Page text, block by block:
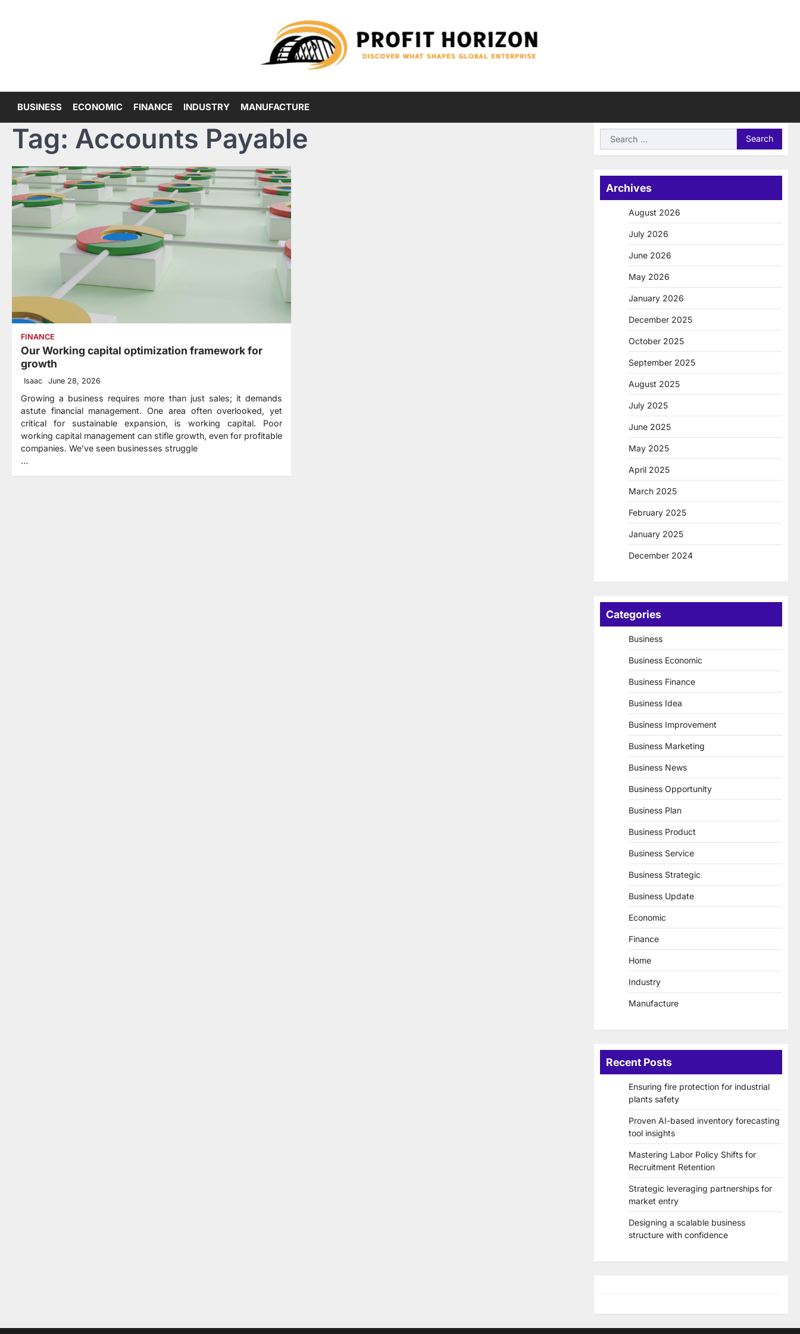
BUSINESS ECONOMIC FINANCE INDUSTRY MANUFACTURE
Tag: Accounts Payable
FINANCE
Our Working capital optimization framework for
growth
Isaac June 28, 2026
Growing a business requires more than just sales; it demands
astute financial management. One area often overlooked, yet
critical for sustainable expansion, is working capital. Poor
working capital management can stifle growth, even for profitable
companies. We’ve seen businesses struggle
…
Search
for:
Archives
August 2026
July 2026
June 2026
May 2026
January 2026
December 2025
October 2025
September 2025
August 2025
July 2025
June 2025
May 2025
April 2025
March 2025
February 2025
January 2025
December 2024
Categories
Business
Business Economic
Business Finance
Business Idea
Business Improvement
Business Marketing
Business News
Business Opportunity
Business Plan
Business Product
Business Service
Business Strategic
Business Update
Economic
Finance
Home
Industry
Manufacture
Recent Posts
Ensuring fire protection for industrial
plants safety
Proven AI-based inventory forecasting
tool insights
Mastering Labor Policy Shifts for
Recruitment Retention
Strategic leveraging partnerships for
market entry
Designing a scalable business
structure with confidence